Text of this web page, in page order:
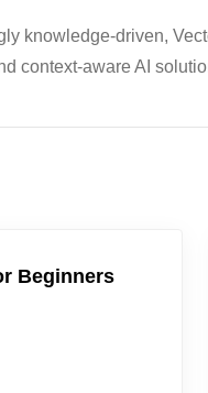
knowledge-driven,
context-aware AI
Beginners